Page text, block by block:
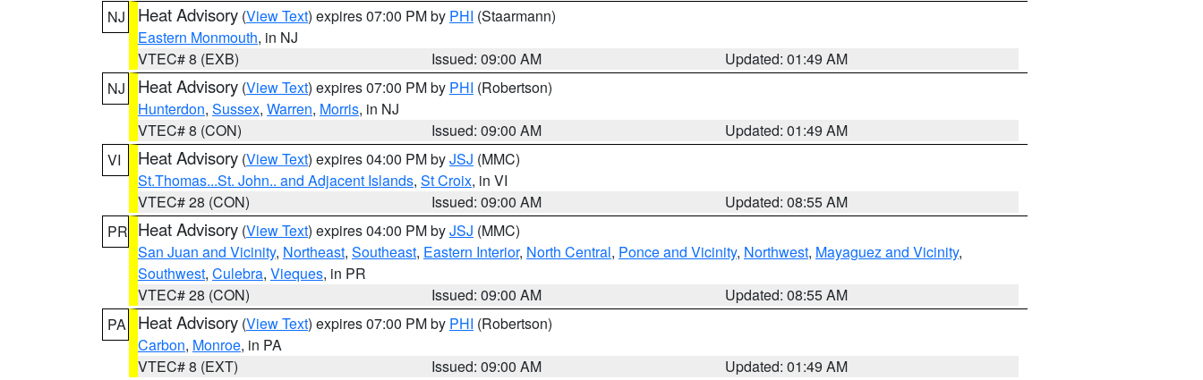
NJ
Heat Advisory (View Text) expires 07:00 PM by PHI (Staarmann)
Eastern Monmouth, in NJ
VTEC# 8 (EXB)
Issued: 09:00 AM
Updated: 01:49 AM
NJ
Heat Advisory (View Text) expires 07:00 PM by PHI (Robertson)
Hunterdon, Sussex, Warren, Morris, in NJ
VTEC# 8 (CON)
Issued: 09:00 AM
Updated: 01:49 AM
VI
Heat Advisory (View Text) expires 04:00 PM byJSJ (MMC)
St.Thomas...St. John.. and Adjacent Islands, St Croix, in VI
VTEC# 28 (CON)
Issued: 09:00 AM
Updated: 08:55 AM
PR Heat Advisory (View Text) expires 04:00 PM byJSJ (MMC)
San Juan and Vicinity, Northeast, Southeast, Eastern Interior, North Central, Ponce and Vicinity, Northwest, Mayaguez and Vicinity,
Southwest, Culebra, Vieques, in PR
VTEC# 28 (CON)
Issued: 09:00 AM
Updated: 08:55 AM
PA
Heat Advisory (View Text) expires 07:00 PM by PHI (Robertson)
Carbon, Monroe, in PA
VTEC# 8 (EXT)
Issued: 09:00 AM
Updated: 01:49 AM